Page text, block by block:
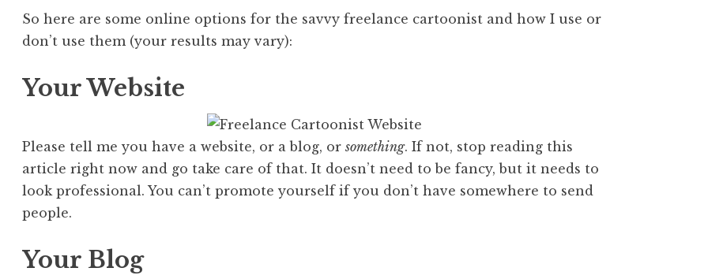
So here are some online options for the savvy freelance cartoonist and how I use or
don’t use them (your results may vary):
Your Website
Please tell me you have a website, or a blog, orsomething. If not, stop reading this
article right now and go take care of that. It doesn’t need to be fancy, but it needs to
look professional. You can’t promote yourself if you don’t have somewhere to send
people.
Your Blog